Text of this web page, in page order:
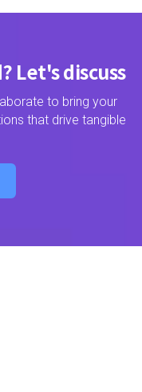
Let's discuss
to bring your
that drive tangible